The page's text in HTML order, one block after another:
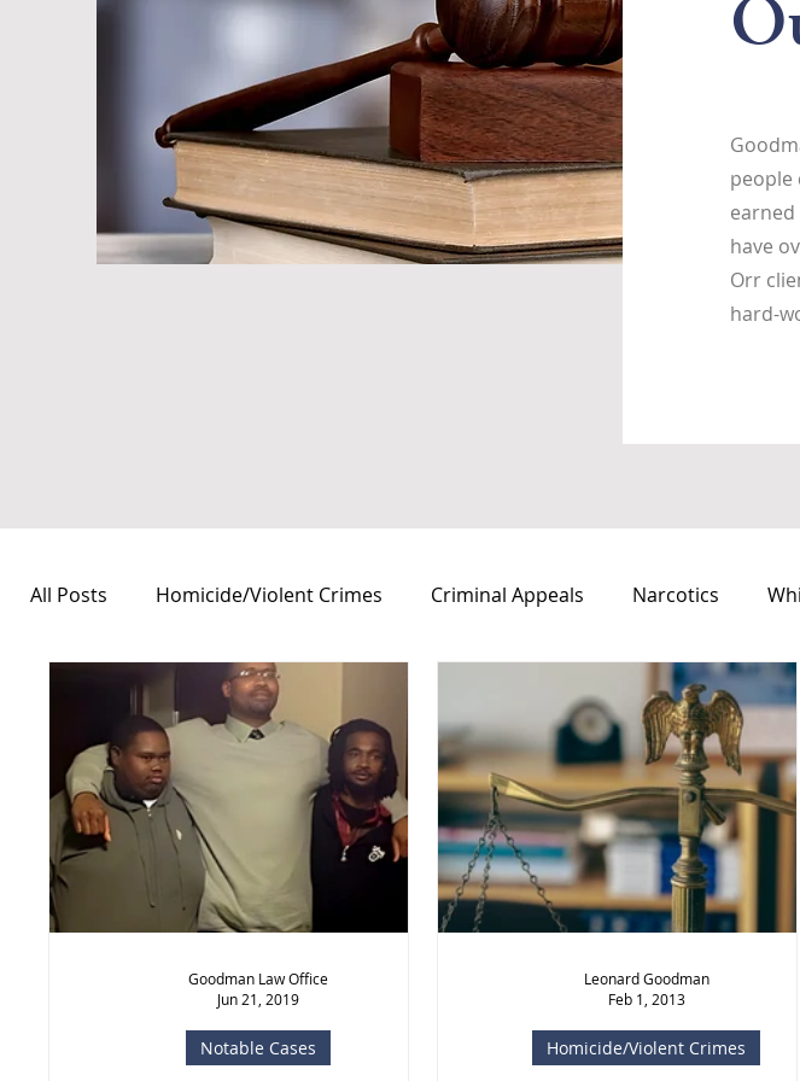
people
have
Orr
hard-
All Posts Homicide/Violent Crimes Criminal Appeals Narcotics
Notable Cases Free Speech/First Amendment Media & Resources
Notable Cases
Goodman Law Office
Jun 21, 2019
Homicide/Violent Crimes
Leonard Goodman
Feb 1, 2013